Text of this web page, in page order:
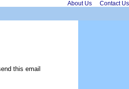
About Us Contact Us
this email